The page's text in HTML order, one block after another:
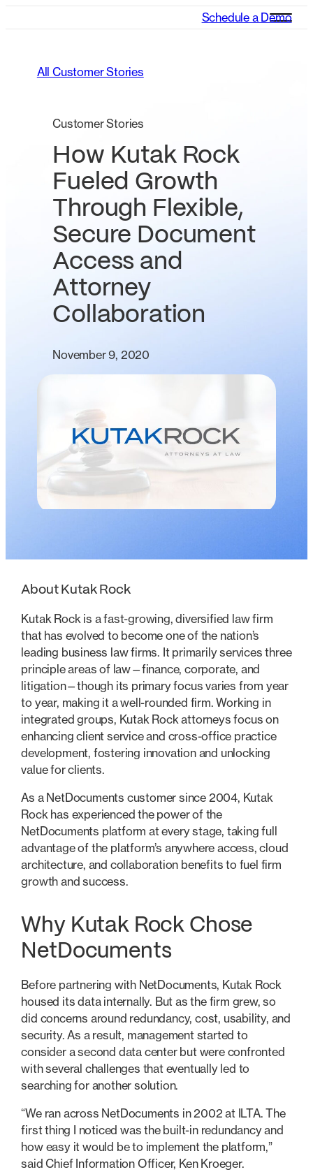
Schedule a Demo
All Customer Stories
Customer Stories
How Kutak Rock
Fueled Growth
Through Flexible,
Secure Document
Access and
Attorney
Collaboration
November 9, 2020
About Kutak Rock
Kutak Rock is a fast-growing, diversified law firm
that has evolved to become one of the nation’s
leading business law firms. It primarily services three
principle areas of law—finance, corporate, and
litigation—though its primary focus varies from year
to year, making it a well-rounded firm. Working in
integrated groups, Kutak Rock attorneys focus on
enhancing client service and cross-office practice
development, fostering innovation and unlocking
value for clients.
As a NetDocuments customer since 2004, Kutak
Rock has experienced the power of the
NetDocuments platform at every stage, taking full
advantage of the platform’s anywhere access, cloud
architecture, and collaboration benefits to fuel firm
growth and success.
Why Kutak Rock Chose
NetDocuments
Before partnering with NetDocuments, Kutak Rock
housed its data internally. But as the firm grew, so
did concerns around redundancy, cost, usability, and
security. As a result, management started to
consider a second data center but were confronted
with several challenges that eventually led to
searching for another solution.
“We ran across NetDocuments in 2002 at ILTA. The
first thing I noticed was the built-in redundancy and
how easy it would be to implement the platform,”
said Chief Information Officer, Ken Kroeger.